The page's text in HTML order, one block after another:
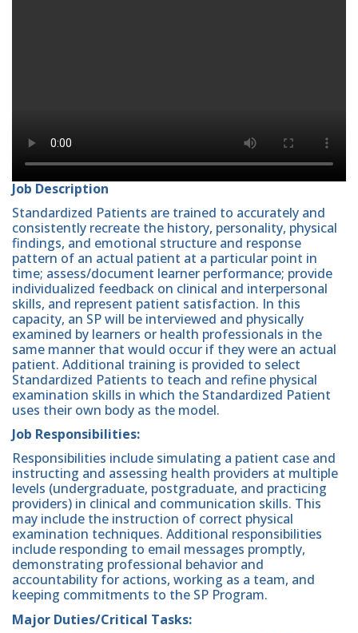
Job Description
Standardized Patients are trained to accurately and
consistently recreate the history, personality, physical
findings, and emotional structure and response
pattern of an actual patient at a particular point in
time; assess/document learner performance; provide
individualized feedback on clinical and interpersonal
skills, and represent patient satisfaction. In this
capacity, an SP will be interviewed and physically
examined by learners or health professionals in the
same manner that would occur if they were an actual
patient. Additional training is provided to select
Standardized Patients to teach and refine physical
examination skills in which the Standardized Patient
uses their own body as the model.
Job Responsibilities:
Responsibilities include simulating a patient case and
instructing and assessing health providers at multiple
levels (undergraduate, postgraduate, and practicing
providers) in clinical and communication skills. This
may include the instruction of correct physical
examination techniques. Additional responsibilities
include responding to email messages promptly,
demonstrating professional behavior and
accountability for actions, working as a team, and
keeping commitments to the SP Program.
Major Duties/Critical Tasks: